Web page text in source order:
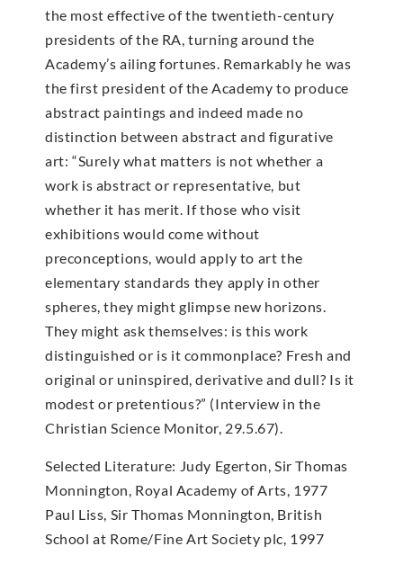
the most effective of the twentieth-century
presidents of the RA, turning around the
Academy’s ailing fortunes. Remarkably he was
the first president of the Academy to produce
abstract paintings and indeed made no
distinction between abstract and figurative
art: “Surely what matters is not whether a
work is abstract or representative, but
whether it has merit. If those who visit
exhibitions would come without
preconceptions, would apply to art the
elementary standards they apply in other
spheres, they might glimpse new horizons.
They might ask themselves: is this work
distinguished or is it commonplace? Fresh and
original or uninspired, derivative and dull? Is it
modest or pretentious?” (Interview in the
Christian Science Monitor, 29.5.67).
Selected Literature: Judy Egerton, Sir Thomas
Monnington, Royal Academy of Arts, 1977
Paul Liss, Sir Thomas Monnington, British
School at Rome/Fine Art Society plc, 1997